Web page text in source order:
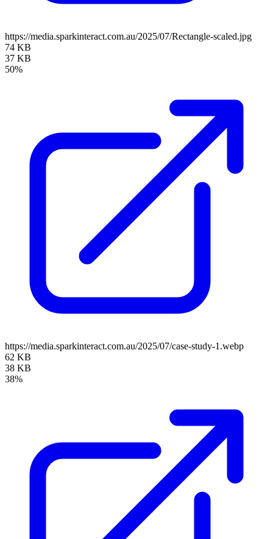
https://media.sparkinteract.com.au/2025/07/Rectangle-scaled.jpg
74 KB
37 KB
50%
https://media.sparkinteract.com.au/2025/07/case-study-1.webp
62 KB
38 KB
38%